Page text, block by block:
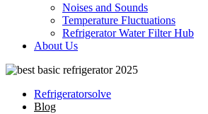
Noises and Sounds
Temperature Fluctuations
Refrigerator Water Filter Hub
About Us
Refrigeratorsolve
Blog